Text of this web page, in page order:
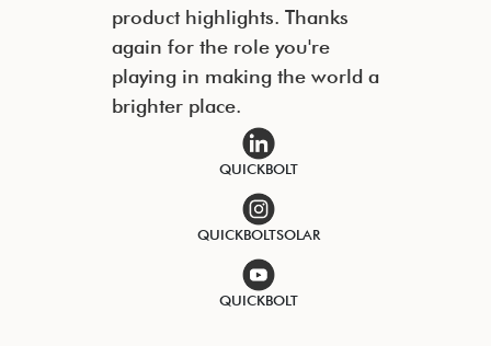
product highlights. Thanks
again for the role you're
playing in making the world a
brighter place.
QUICKBOLT
QUICKBOLTSOLAR
QUICKBOLT